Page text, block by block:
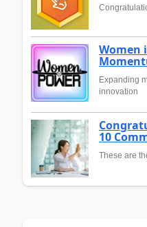
Women
Expanding
innovation
10
These are